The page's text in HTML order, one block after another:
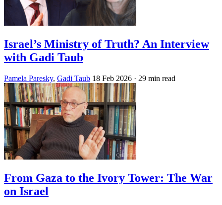
Israel’s Ministry of Truth? An Interview
with Gadi Taub
Pamela Paresky, Gadi Taub 18 Feb 2026 · 29 min read
From Gaza to the Ivory Tower: The War
on Israel